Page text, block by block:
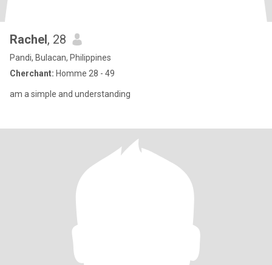
Rachel, 28
Pandi, Bulacan, Philippines
Cherchant: Homme 28 - 49
am a simple and understanding